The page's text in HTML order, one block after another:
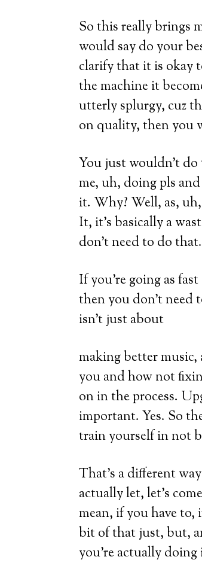
So this really brings
would say do your
clarify that it is okay
the machine it
utterly splurgy, cuz
on quality, then you
You just wouldn’t
me, uh, doing pls
it. Why? Well, as,
It, it’s basically a
don’t need to do that.
If you’re going as
then you don’t need
isn’t just about
making better
you and how not
on in the process.
important. Yes. So
train yourself in not
That’s a different
actually let, let’s
mean, if you have
bit of that just, but,
you’re actually